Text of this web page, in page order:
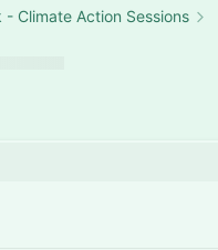
- Climate Action Sessions